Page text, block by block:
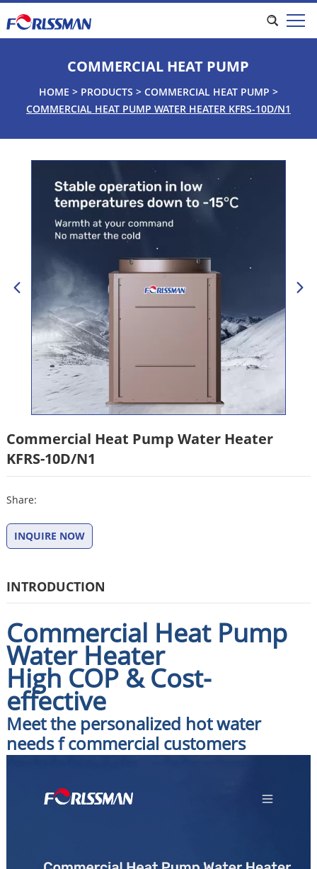
COMMERCIAL HEAT PUMP
HOME > PRODUCTS > COMMERCIAL HEAT PUMP >
COMMERCIAL HEAT PUMP WATER HEATER KFRS-10D/N1
Commercial Heat Pump Water Heater
KFRS-10D/N1
Share:
INQUIRE NOW
INTRODUCTION
Commercial Heat Pump
Water Heater
High COP & Cost-
effective
Meet the personalized hot water
needs f commercial customers